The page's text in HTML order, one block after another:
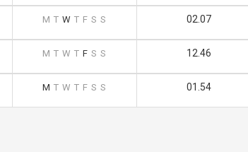
M T W T F S S 02.07
M T W T F S S 12.46
M T W T F S S 01.54